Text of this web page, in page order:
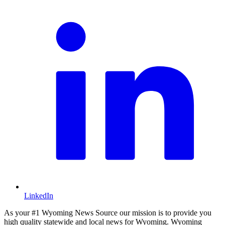
LinkedIn
As your #1 Wyoming News Source our mission is to provide you
high quality statewide and local news for Wyoming. Wyoming